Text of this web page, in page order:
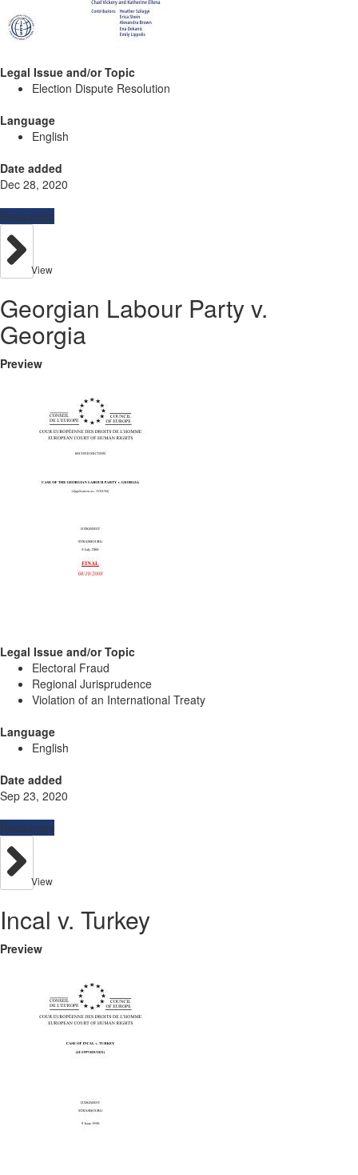
Legal Issue and/or Topic
Election Dispute Resolution
Language
English
Date added
Dec 28, 2020
Resources
View
Georgian Labour Party v.
Georgia
Preview
Legal Issue and/or Topic
Electoral Fraud
Regional Jurisprudence
Violation of an International Treaty
Language
English
Date added
Sep 23, 2020
Resources
View
Incal v. Turkey
Preview